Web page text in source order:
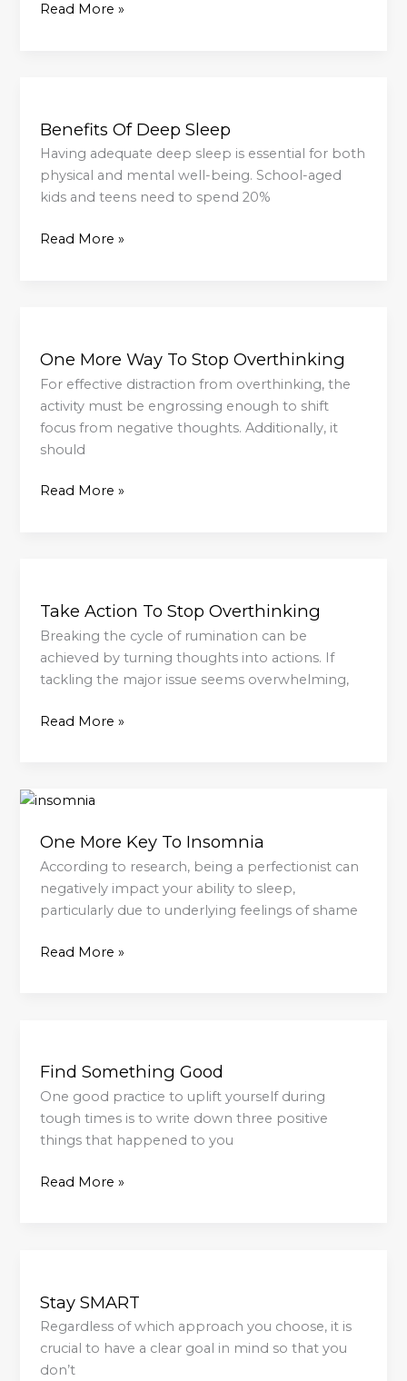
Read More »
Benefits Of Deep Sleep
Having adequate deep sleep is essential for both
physical and mental well-being. School-aged
kids and teens need to spend 20%
Deep
Sleep
Read More »
One More Way To Stop Overthinking
For effective distraction from overthinking, the
activity must be engrossing enough to shift
focus from negative thoughts. Additionally, it
should
Way
To
Stop
Overthinking
Read More »
Take Action To Stop Overthinking
Breaking the cycle of rumination can be
achieved by turning thoughts into actions. If
tackling the major issue seems overwhelming,
To
Stop
Overthinking
Read More »
One More Key To Insomnia
According to research, being a perfectionist can
negatively impact your ability to sleep,
particularly due to underlying feelings of shame
One
Key
To
Insomnia
Read More »
Find Something Good
One good practice to uplift yourself during
tough times is to write down three positive
things that happened to you
Good
Read More »
Stay SMART
Regardless of which approach you choose, it is
crucial to have a clear goal in mind so that you
don’t